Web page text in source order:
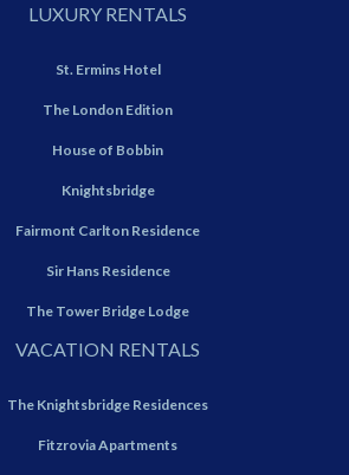
LUXURY RENTALS
St. Ermins Hotel
The London Edition
House of Bobbin
Knightsbridge
Fairmont Carlton Residence
Sir Hans Residence
The Tower Bridge Lodge
VACATION RENTALS
The Knightsbridge Residences
Fitzrovia Apartments